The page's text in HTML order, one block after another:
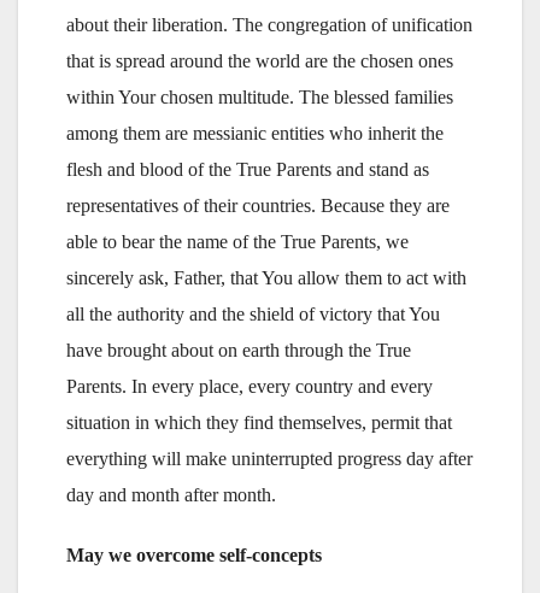
about their liberation. The congregation of unification
that is spread around the world are the chosen ones
within Your chosen multitude. The blessed families
among them are messianic entities who inherit the
flesh and blood of the True Parents and stand as
representatives of their countries. Because they are
able to bear the name of the True Parents, we
sincerely ask, Father, that You allow them to act with
all the authority and the shield of victory that You
have brought about on earth through the True
Parents. In every place, every country and every
situation in which they find themselves, permit that
everything will make uninterrupted progress day after
day and month after month.
May we overcome self-concepts